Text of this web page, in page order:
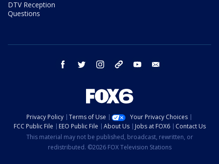
DTV Reception
Questions
facebook twitter instagram threads youtube
Privacy Policy Terms of Use
Your Privacy Choices
FCC Public File
EEO Public File About Us Jobs at FOX6
Contact Us
This material may not be published, broadcast, rewritten, or
redistributed. ©2026 FOX Television Stations